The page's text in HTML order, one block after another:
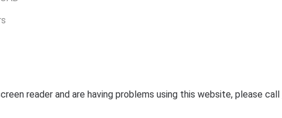
reader and are having problems using this website, please call